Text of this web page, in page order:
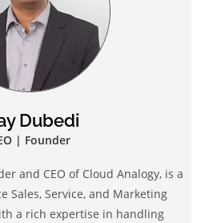
Dubedi
| Founder
and CEO of Cloud Analogy, is a
Sales, Service, and Marketing
a rich expertise in handling